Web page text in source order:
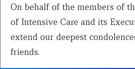
On behalf of the members of
of Intensive Care and its
extend our deepest
friends.